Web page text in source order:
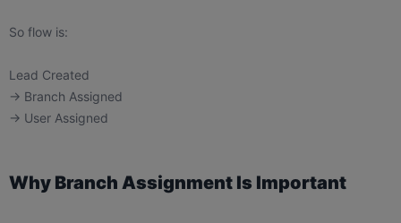
So flow is:
Lead Created
→ Branch Assigned
→ User Assigned
Why Branch Assignment Is Important